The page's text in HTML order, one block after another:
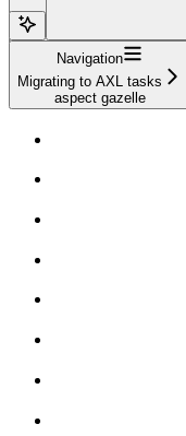
Navigation
Migrating to AXL tasks
aspect gazelle